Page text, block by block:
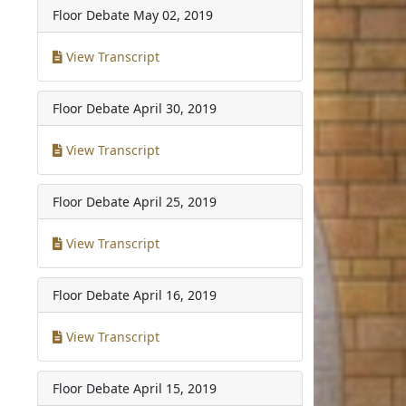
Floor Debate May 02, 2019
View Transcript
Floor Debate April 30, 2019
View Transcript
Floor Debate April 25, 2019
View Transcript
Floor Debate April 16, 2019
View Transcript
Floor Debate April 15, 2019